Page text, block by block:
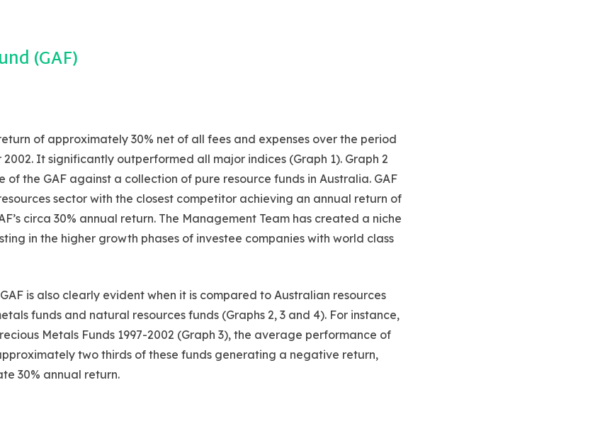
(GAF)
of approximately 30% net of all fees and expenses over the period
It significantly outperformed all major indices (Graph 1). Graph 2
of the GAF against a collection of pure resource funds in Australia. GAF
sector with the closest competitor achieving an annual return of
circa 30% annual return. The Management Team has created a niche
in the higher growth phases of investee companies with world class
is also clearly evident when it is compared to Australian resources
funds and natural resources funds (Graphs 2, 3 and 4). For instance,
Metals Funds 1997-2002 (Graph 3), the average performance of
two thirds of these funds generating a negative return,
30% annual return.